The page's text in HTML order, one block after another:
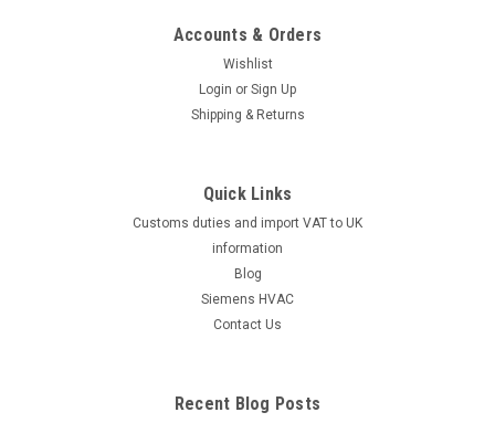
Accounts & Orders
Wishlist
Login or Sign Up
Shipping & Returns
Quick Links
Customs duties and import VAT to UK
information
Blog
Siemens HVAC
Contact Us
Recent Blog Posts